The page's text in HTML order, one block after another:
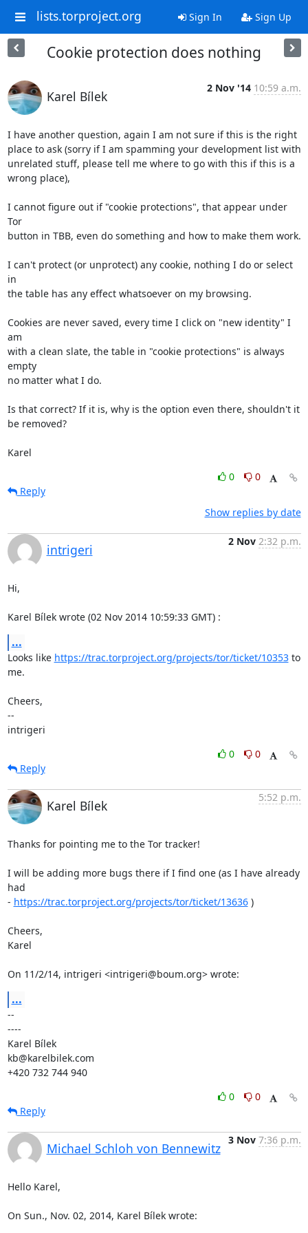
lists.torproject.org Sign In Sign Up
Cookie protection does nothing
Karel Bílek
2 Nov '14 10:59 a.m.
I have another question, again I am not sure if this is the right
place to ask (sorry if I am spamming your development list with
unrelated stuff, please tell me where to go with this if this is a
wrong place),
I cannot figure out if "cookie protections", that appear under
Tor
button in TBB, even do something and how to make them work.
I can't protect (or unprotect) any cookie, nothing I do or select
in
the table has any effect whatsoever on my browsing.
Cookies are never saved, every time I click on "new identity" I
am
with a clean slate, the table in "cookie protections" is always
empty
no matter what I do.
Is that correct? If it is, why is the option even there, shouldn't it
be removed?
Karel
0
0
Reply
Show replies by date
intrigeri
2 Nov 2:32 p.m.
Hi,
Karel Bílek wrote (02 Nov 2014 10:59:33 GMT) :
...
Looks like https://trac.torproject.org/projects/tor/ticket/10353 to
me.
Cheers,
--
intrigeri
0
0
Reply
Karel Bílek
5:52 p.m.
Thanks for pointing me to the Tor tracker!
I will be adding more bugs there if I find one (as I have already
had
- https://trac.torproject.org/projects/tor/ticket/13636 )
Cheers,
Karel
On 11/2/14, intrigeri <intrigeri@boum.org> wrote:
...
--
----
Karel Bílek
kb@karelbilek.com
+420 732 744 940
0
0
Reply
Michael Schloh von Bennewitz
3 Nov 7:36 p.m.
Hello Karel,
On Sun., Nov. 02, 2014, Karel Bílek wrote: